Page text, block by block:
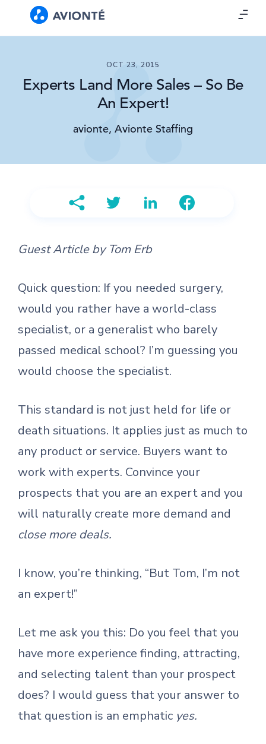
OCT 23, 2015
Experts Land More Sales – So Be
An Expert!
avionte, Avionte Staffing
Guest Article by Tom Erb
Quick question: If you needed surgery,
would you rather have a world-class
specialist, or a generalist who barely
passed medical school? I’m guessing you
would choose the specialist.
This standard is not just held for life or
death situations. It applies just as much to
any product or service. Buyers want to
work with experts. Convince your
prospects that you are an expert and you
will naturally create more demand and
close more deals.
I know, you’re thinking, “But Tom, I’m not
an expert!”
Let me ask you this: Do you feel that you
have more experience finding, attracting,
and selecting talent than your prospect
does? I would guess that your answer to
that question is an emphatic yes.